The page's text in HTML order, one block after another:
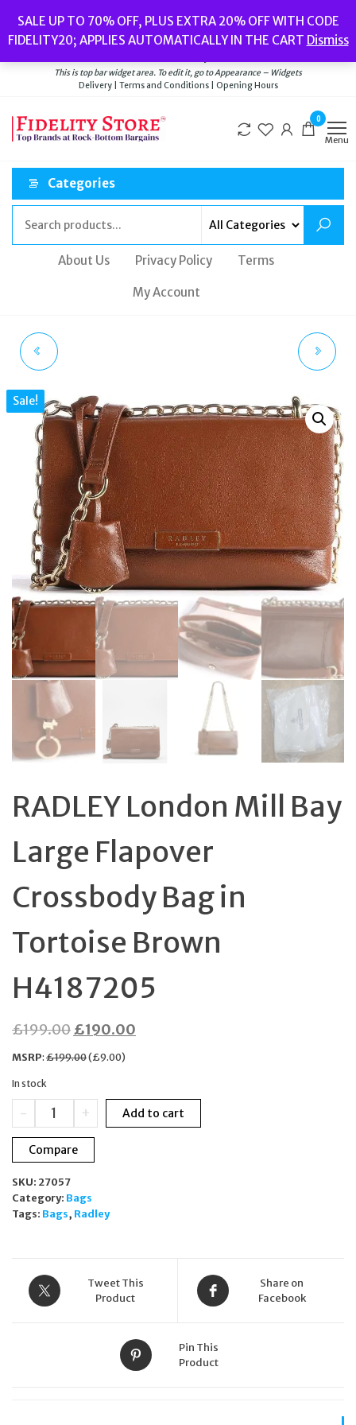
the
content
SALE UP TO 70% OFF, PLUS EXTRA 20% OFF WITH CODE
FIDELITY20; APPLIES AUTOMATICALLY IN THE CART Dismiss
Watches// Men’s Jewellery// New// Bags
Delivery|Terms and Conditions|Opening Hours
This is top bar widget area. To edit it, go to Appearance – Widgets
Delivery | Terms and Conditions | Opening Hours
0
Menu
Categories
About Us Privacy Policy Terms
My Account
TOTE SHOULDER BAG IN
TAN
MEDIUM GRAB BAG
MULTIWAY BAG
H5890206
Sale!
RADLEY London Mill Bay
Large Flapover
Crossbody Bag in
Tortoise Brown
H4187205
£199.00Original
price
£199.00.
£190.00
£190.00.
MSRP:£199.00(£9.00)
In stock
-
RADLEY
London
Mill
Bay
Flapover
Crossbody
Bag
H4187205
quantity
+ Add to cart
Compare
SKU: 27057
Category: Bags
Tags: Bags, Radley
Tweet This
Product
Share on
Facebook
Pin This
Product